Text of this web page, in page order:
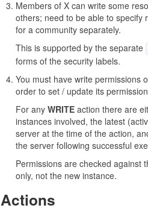
Members of X can write some
others; need to be able to specify
for a community separately.
This is supported by the separate
forms of the security labels.
You must have write permissions
order to set / update its
For any WRITE action there are
instances involved, the latest
server at the time of the action,
the server following successful
Permissions are checked against
only, not the new instance.
Actions